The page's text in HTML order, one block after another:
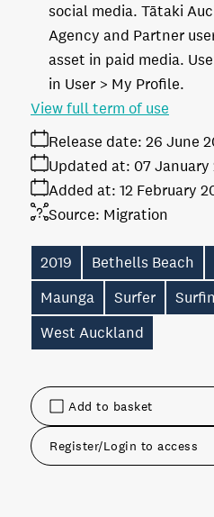
Add to basket
Register/Login to access
social media. Tātaki
Agency and Partner
asset in paid media.
in User > My Profile.
Release date: 26 June
Added at: 12 February
Updated at: 07 January
Source: Migration
View full term of use
2019 Bethells Beach
Maunga
Surfer
West Auckland